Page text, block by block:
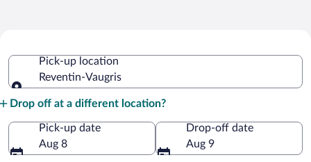
VaugrisPick-up location
Reventin-Vaugris
Drop off at a different location?
Pick-up date
Aug 8
Drop-off date
Aug 9